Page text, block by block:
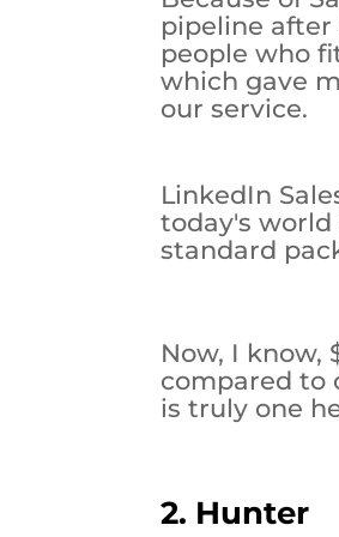
pipeline
people who
which gave
our service.
LinkedIn
today's
standard
Now, I know,
compared to
is truly one
2. Hunter